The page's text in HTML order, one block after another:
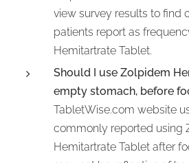
view survey results to find
patients report as
Hemitartrate Tablet.
Should I use Zolpidem
empty stomach, before
TabletWise.com website
commonly reported using
Hemitartrate Tablet after